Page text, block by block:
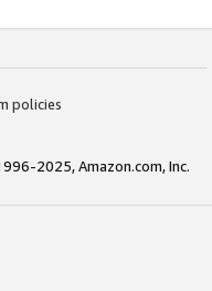
policies
2025, Amazon.com, Inc.